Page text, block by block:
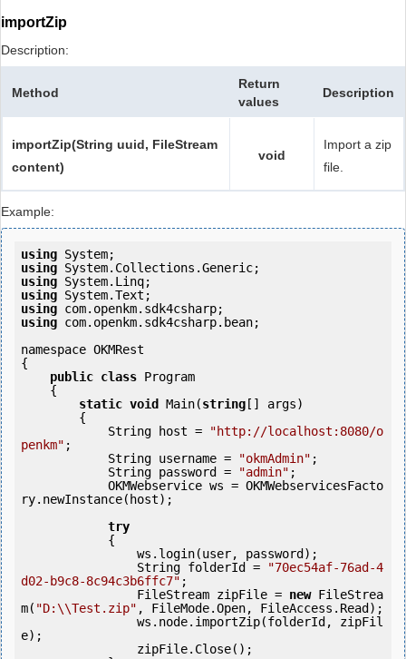
importZip
Description:
Method
Return
values
Description
importZip(String uuid, FileStream
content)
void
Import a zip
file.
Example:
using
using
using
using
using
using com.openkm.sdk4csharp.bean;
namespace OKMRest
{
public class Program
static void Main(string [] args)
            String host =
"http://localhost:8080/o
penkm" ;
            String username =
"okmAdmin" ;
            String password =
"admin" ;
ry.newInstance(host);
try
                String folderId =
"70ec54af-76ad-4
d02-b9c8-8c94c3b6ffc7" ;
                FileStream zipFile =
new FileStrea
m( "D:\\Test.zip" , FileMode.Open, FileAccess.Read);
e);